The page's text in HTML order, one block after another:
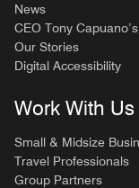
News
CEO Tony
Our Stories
Digital Accessibility
Work With Us
Small & Midsize
Travel Professionals
Group Partners